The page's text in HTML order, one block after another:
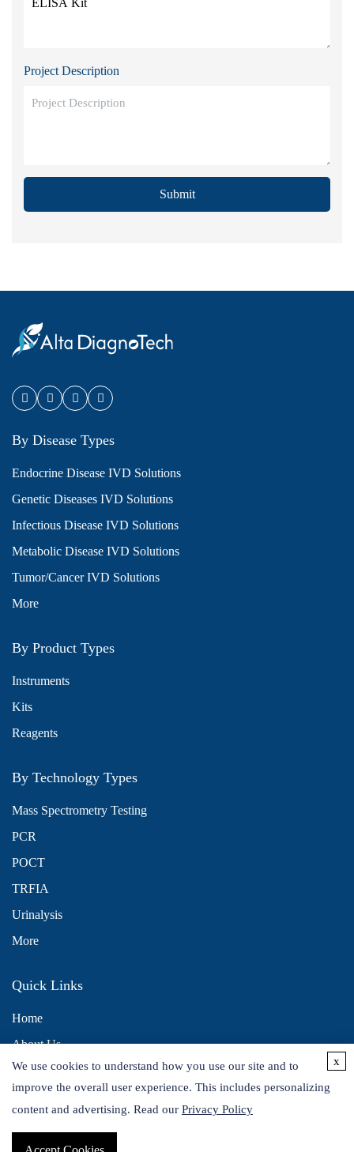
Project Description
Submit
By Disease Types
Endocrine Disease IVD Solutions
Genetic Diseases IVD Solutions
Infectious Disease IVD Solutions
Metabolic Disease IVD Solutions
Tumor/Cancer IVD Solutions
More
By Product Types
Instruments
Kits
Reagents
By Technology Types
Mass Spectrometry Testing
PCR
POCT
TRFIA
Urinalysis
More
Quick Links
Home
About Us
Contact Us
Distributors
We use cookies to understand how you use our site and to
improve the overall user experience. This includes personalizing
content and advertising. Read our Privacy Policy
x